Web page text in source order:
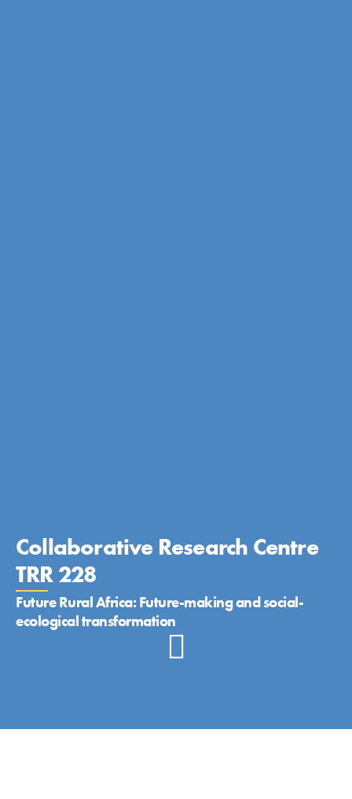
Collaborative Research Centre
TRR 228
Future Rural Africa: Future-making and social-
ecological transformation